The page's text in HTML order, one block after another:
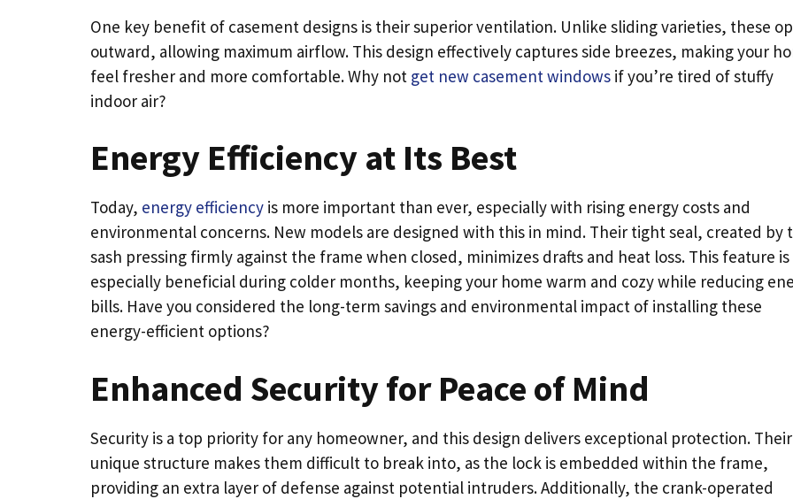
One key benefit of casement designs is their superior ventilation. Unlike sliding varieties, these
outward, allowing maximum airflow. This design effectively captures side breezes, making your
feel fresher and more comfortable. Why not get new casement windows if you’re tired of stuffy
indoor air?
Energy Efficiency at Its Best
Today, energy efficiency is more important than ever, especially with rising energy costs and
environmental concerns. New models are designed with this in mind. Their tight seal, created by
sash pressing firmly against the frame when closed, minimizes drafts and heat loss. This feature is
especially beneficial during colder months, keeping your home warm and cozy while reducing
bills. Have you considered the long-term savings and environmental impact of installing these
energy-efficient options?
Enhanced Security for Peace of Mind
Security is a top priority for any homeowner, and this design delivers exceptional protection. Their
unique structure makes them difficult to break into, as the lock is embedded within the frame,
providing an extra layer of defense against potential intruders. Additionally, the crank-operated